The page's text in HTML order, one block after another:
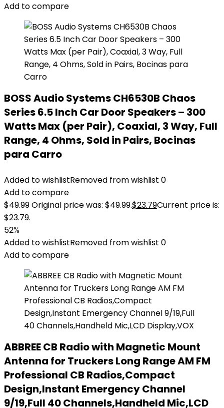
Add to compare
BOSS Audio Systems CH6530B Chaos
Series 6.5 Inch Car Door Speakers – 300
Watts Max (per Pair), Coaxial, 3 Way, Full
Range, 4 Ohms, Sold in Pairs, Bocinas
para Carro
Added to wishlistRemoved from wishlist 0
Add to compare
$49.99Original price was: $49.99.$23.79Current price is:
$23.79.
52%
Added to wishlistRemoved from wishlist 0
Add to compare
ABBREE CB Radio with Magnetic Mount
Antenna for Truckers Long Range AM FM
Professional CB Radios,Compact
Design,Instant Emergency Channel
9/19,Full 40 Channels,Handheld Mic,LCD